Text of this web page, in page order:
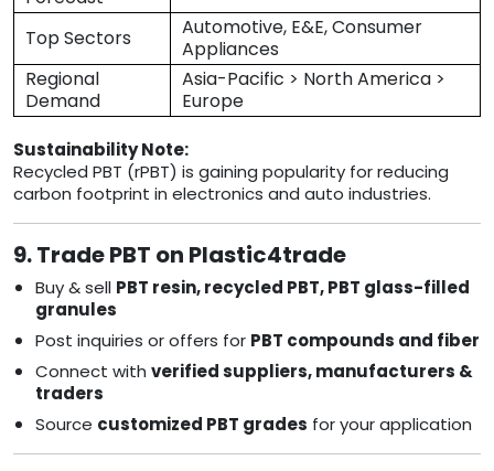
Top Sectors
Automotive, E&E, Consumer
Appliances
Regional
Demand
Asia-Pacific > North America >
Europe
Sustainability Note:
Recycled PBT (rPBT) is gaining popularity for reducing
carbon footprint in electronics and auto industries.
9. Trade PBT on Plastic4trade
Buy & sell PBT resin, recycled PBT, PBT glass-filled
granules
Post inquiries or offers for PBT compounds and fiber
Connect with verified suppliers, manufacturers &
traders
Source customized PBT grades for your application